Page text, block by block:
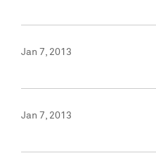
Jan 7, 2013
Jan 7, 2013